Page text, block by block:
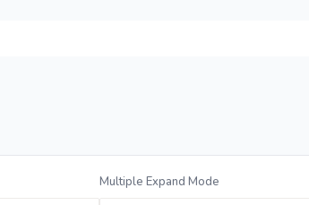
Multiple Expand Mode